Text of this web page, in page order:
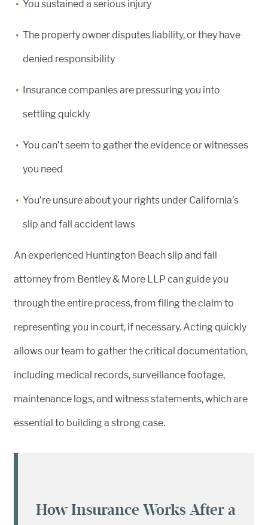
You sustained a serious injury
The property owner disputes liability, or they have
denied responsibility
Insurance companies are pressuring you into
settling quickly
You can’t seem to gather the evidence or witnesses
you need
You’re unsure about your rights under California’s
slip and fall accident laws
An experienced Huntington Beach slip and fall
attorney from Bentley & More LLP can guide you
through the entire process, from filing the claim to
representing you in court, if necessary. Acting quickly
allows our team to gather the critical documentation,
including medical records, surveillance footage,
maintenance logs, and witness statements, which are
essential to building a strong case.
How Insurance Works After a